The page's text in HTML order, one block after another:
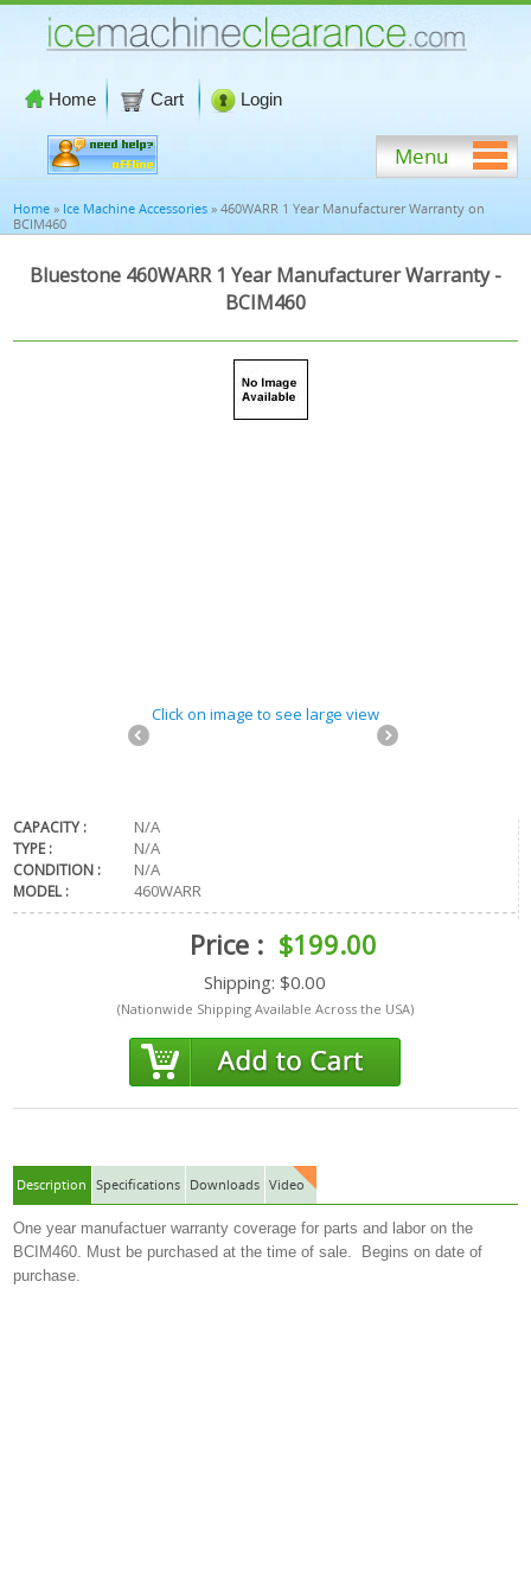
Home Cart Login
Menu
Home » Ice Machine Accessories » 460WARR 1 Year Manufacturer Warranty on
BCIM460
Bluestone 460WARR 1 Year Manufacturer Warranty -
BCIM460
Click on image to see large view
CAPACITY : N/A
TYPE : N/A
CONDITION : N/A
MODEL : 460WARR
Price : $199.00
Shipping: $0.00
(Nationwide Shipping Available Across the USA)
Description Specifications Downloads Video
One year manufactuer warranty coverage for parts and labor on the
BCIM460. Must be purchased at the time of sale. Begins on date of
purchase.